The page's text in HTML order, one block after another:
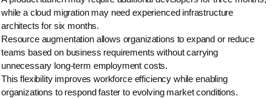
while a cloud migration may need experienced infrastructure
architects for six months.
Resource augmentation allows organizations to expand or reduce
teams based on business requirements without carrying
unnecessary long-term employment costs.
This flexibility improves workforce efficiency while enabling
organizations to respond faster to evolving market conditions.